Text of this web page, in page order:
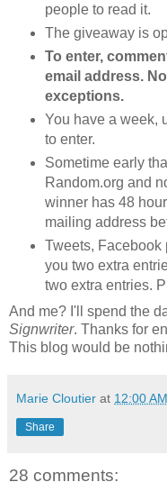
people to read it.
The giveaway is
To enter,
email address.
exceptions.
You have a week,
to enter.
Sometime early
Random.org and
winner has 48
mailing address
Tweets, Facebook
you two extra
two extra entries.
And me? I'll spend the
Signwriter. Thanks for
This blog would be
Marie Cloutier at 12:00 AM
Share
28 comments: